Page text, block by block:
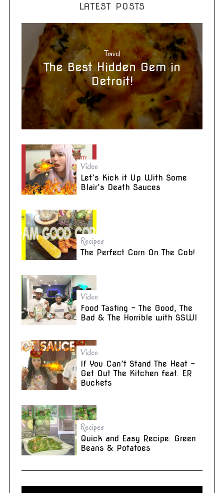
LATEST POSTS
Travel
The Best Hidden Gem in
Detroit!
Video
Let’s Kick it Up With Some
Blair’s Death Sauces
Recipes
The Perfect Corn On The Cob!
Video
Food Tasting – The Good, The
Bad & The Horrible with SSWI
Video
If You Can’t Stand The Heat –
Get Out The Kitchen feat. ER
Buckets
Recipes
Quick and Easy Recipe: Green
Beans & Potatoes